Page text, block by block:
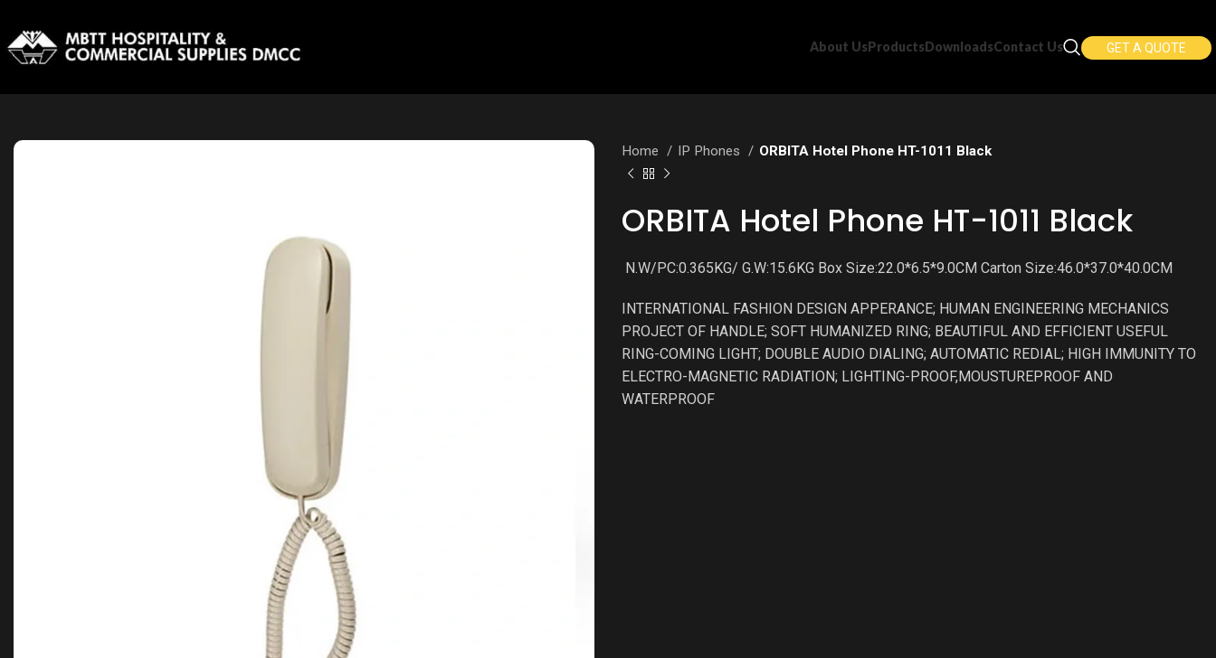
About UsProductsDownloadsContact Us GET A QUOTE
Home IP Phones ORBITA Hotel Phone HT-1011 Black
ORBITA Hotel Phone HT-1011 Black
N.W/PC:0.365KG/ G.W:15.6KG Box Size:22.0*6.5*9.0CM Carton Size:46.0*37.0*40.0CM
INTERNATIONAL FASHION DESIGN APPERANCE; HUMAN ENGINEERING MECHANICS
PROJECT OF HANDLE; SOFT HUMANIZED RING; BEAUTIFUL AND EFFICIENT USEFUL
RING-COMING LIGHT; DOUBLE AUDIO DIALING; AUTOMATIC REDIAL; HIGH IMMUNITY TO
ELECTRO-MAGNETIC RADIATION; LIGHTING-PROOF,MOUSTUREPROOF AND
WATERPROOF